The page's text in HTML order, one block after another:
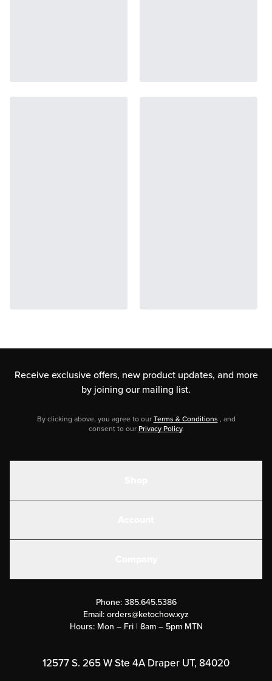
Receive exclusive offers, new product updates, and more
by joining our mailing list.
By clicking above, you agree to ourTerms & Conditions , and
consent to ourPrivacy Policy.
Submit a Success Story
Rewards Program
Phone: 385.645.5386
Email:orders@ketochow.xyz
Hours: Mon – Fri | 8am – 5pm MTN
12577 S. 265 W Ste 4A Draper UT, 84020